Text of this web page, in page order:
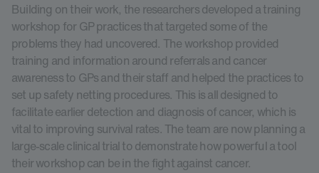
Building on their work, the researchers developed a training
workshop for GP practices that targeted some of the
problems they had uncovered. The workshop provided
training and information around referrals and cancer
awareness to GPs and their staff and helped the practices to
set up safety netting procedures. This is all designed to
facilitate earlier detection and diagnosis of cancer, which is
vital to improving survival rates. The team are now planning a
large-scale clinical trial to demonstrate how powerful a tool
their workshop can be in the fight against cancer.